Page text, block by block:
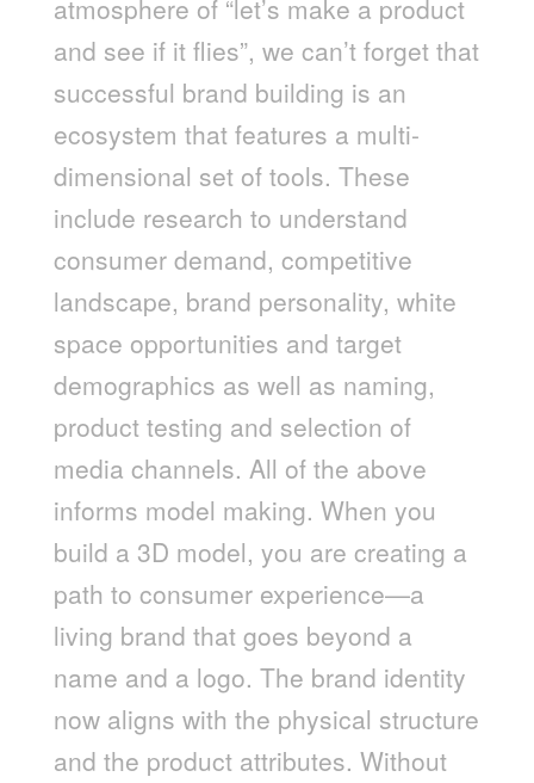
atmosphere of “let’s make a product
and see if it flies”, we can’t forget that
successful brand building is an
ecosystem that features a multi-
dimensional set of tools. These
include research to understand
consumer demand, competitive
landscape, brand personality, white
space opportunities and target
demographics as well as naming,
product testing and selection of
media channels. All of the above
informs model making. When you
build a 3D model, you are creating a
path to consumer experience—a
living brand that goes beyond a
name and a logo. The brand identity
now aligns with the physical structure
and the product attributes. Without